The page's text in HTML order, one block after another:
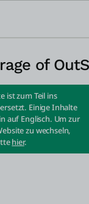
ist zum Teil ins
Einige Inhalte
auf Englisch. Um zur
zu wechseln,
hier.
of
with our repository
from acclaimed
the curve in an